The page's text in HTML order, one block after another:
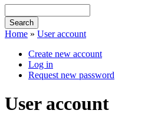
Home » User account
Create new account
Log in
Request new password
User account